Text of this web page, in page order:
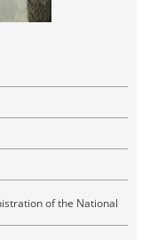
of the National